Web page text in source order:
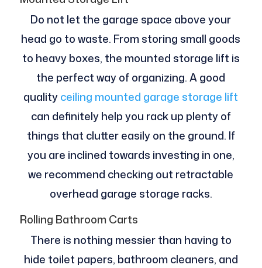
Do not let the garage space above your
head go to waste. From storing small goods
to heavy boxes, the mounted storage lift is
the perfect way of organizing. A good
qualityceiling mounted garage storage lift
can definitely help you rack up plenty of
things that clutter easily on the ground. If
you are inclined towards investing in one,
we recommend checking out retractable
overhead garage storage racks.
Rolling Bathroom Carts
There is nothing messier than having to
hide toilet papers, bathroom cleaners, and